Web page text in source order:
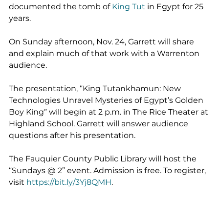
documented the tomb of King Tut in Egypt for 25
years.
On Sunday afternoon, Nov. 24, Garrett will share
and explain much of that work with a Warrenton
audience.
The presentation, “King Tutankhamun: New
Technologies Unravel Mysteries of Egypt’s Golden
Boy King” will begin at 2 p.m. in The Rice Theater at
Highland School. Garrett will answer audience
questions after his presentation.
The Fauquier County Public Library will host the
“Sundays @ 2” event. Admission is free. To register,
visit https://bit.ly/3Yj8QMH.